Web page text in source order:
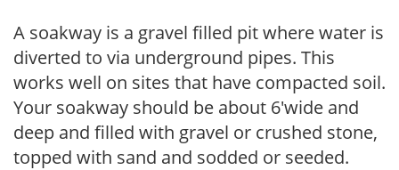
A soakway is a gravel filled pit where water is
diverted to via underground pipes. This
works well on sites that have compacted soil.
Your soakway should be about 6'wide and
deep and filled with gravel or crushed stone,
topped with sand and sodded or seeded.